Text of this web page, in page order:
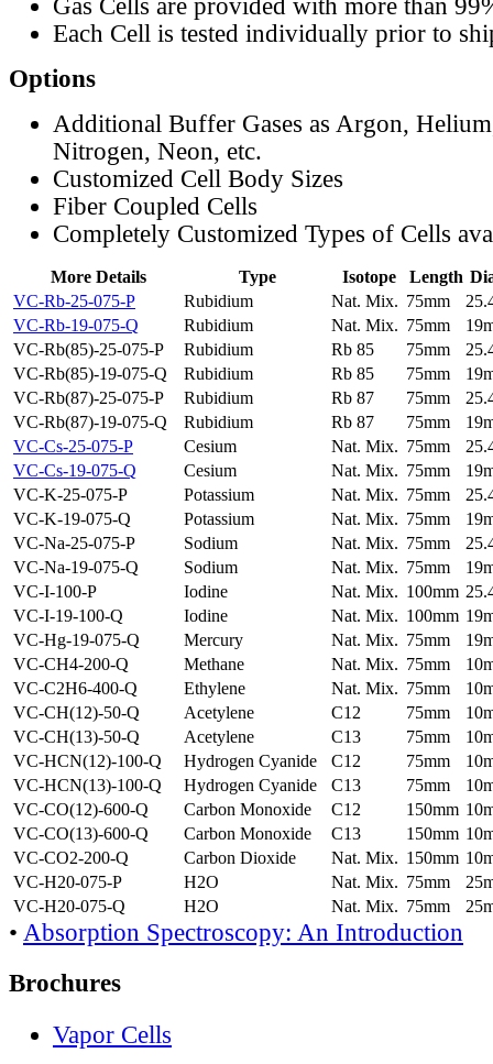
Gas Cells are provided with more than
Each Cell is tested individually prior to
Options
Additional Buffer Gases as Argon,
Nitrogen, Neon, etc.
Customized Cell Body Sizes
Fiber Coupled Cells
Completely Customized Types of Cells
More Details Type Isotope Length
VC-Rb-25-075-P
Rubidium Nat. Mix. 75mm
VC-Rb-19-075-Q
Rubidium Nat. Mix. 75mm
VC-Rb(85)-25-075-P
Rubidium Rb 85 75mm
VC-Rb(85)-19-075-Q
Rubidium Rb 85 75mm
VC-Rb(87)-25-075-P
Rubidium Rb 87 75mm
VC-Rb(87)-19-075-Q
Rubidium Rb 87 75mm
VC-Cs-25-075-P
Cesium Nat. Mix. 75mm
VC-Cs-19-075-Q
Cesium Nat. Mix. 75mm
VC-K-25-075-P
Potassium Nat. Mix. 75mm
VC-K-19-075-Q
Potassium Nat. Mix. 75mm
VC-Na-25-075-P
Sodium Nat. Mix. 75mm
VC-Na-19-075-Q
Sodium Nat. Mix. 75mm
VC-I-100-P
Iodine Nat. Mix. 100mm
VC-I-19-100-Q
Iodine Nat. Mix. 100mm
VC-Hg-19-075-Q
Mercury Nat. Mix. 75mm
VC-CH4-200-Q
Methane Nat. Mix. 75mm
VC-C2H6-400-Q
Ethylene Nat. Mix. 75mm
VC-CH(12)-50-Q
Acetylene C12 75mm
VC-CH(13)-50-Q
Acetylene C13 75mm
VC-HCN(12)-100-Q
Hydrogen Cyanide C12 75mm
VC-HCN(13)-100-Q
Hydrogen Cyanide C13 75mm
VC-CO(12)-600-Q
Carbon Monoxide C12 150mm
VC-CO(13)-600-Q
Carbon Monoxide C13 150mm
VC-CO2-200-Q
Carbon Dioxide Nat. Mix. 150mm
VC-H20-075-P
H2O Nat. Mix. 75mm
VC-H20-075-Q
H2O Nat. Mix. 75mm
• Absorption Spectroscopy: An Introduction
Brochures
Vapor Cells